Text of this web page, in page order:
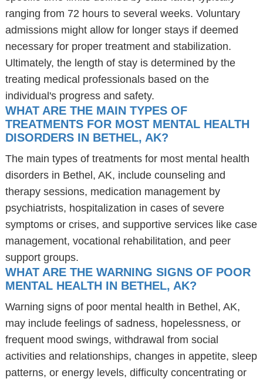
ranging from 72 hours to several weeks. Voluntary
admissions might allow for longer stays if deemed
necessary for proper treatment and stabilization.
Ultimately, the length of stay is determined by the
treating medical professionals based on the
individual's progress and safety.
WHAT ARE THE MAIN TYPES OF
TREATMENTS FOR MOST MENTAL HEALTH
DISORDERS IN BETHEL, AK?
The main types of treatments for most mental health
disorders in Bethel, AK, include counseling and
therapy sessions, medication management by
psychiatrists, hospitalization in cases of severe
symptoms or crises, and supportive services like case
management, vocational rehabilitation, and peer
support groups.
WHAT ARE THE WARNING SIGNS OF POOR
MENTAL HEALTH IN BETHEL, AK?
Warning signs of poor mental health in Bethel, AK,
may include feelings of sadness, hopelessness, or
frequent mood swings, withdrawal from social
activities and relationships, changes in appetite, sleep
patterns, or energy levels, difficulty concentrating or